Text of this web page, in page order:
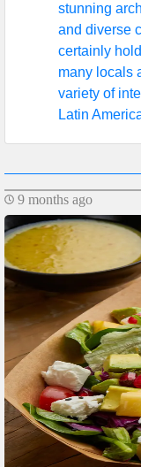
stunning
and diverse
certainly
many locals
variety of
Latin
9 months ago